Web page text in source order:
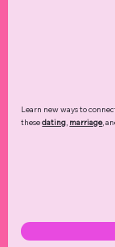
Learn new ways to
thesedating, marriage,